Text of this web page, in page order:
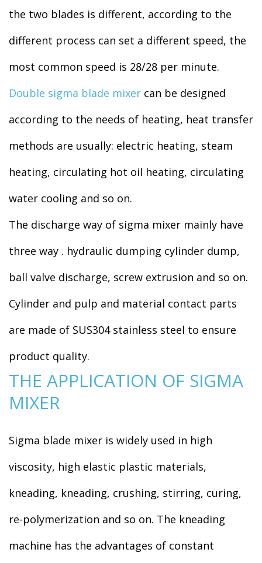
the two blades is different, according to the
different process can set a different speed, the
most common speed is 28/28 per minute.
Double sigma blade mixer can be designed
according to the needs of heating, heat transfer
methods are usually: electric heating, steam
heating, circulating hot oil heating, circulating
water cooling and so on.
The discharge way of sigma mixer mainly have
three way . hydraulic dumping cylinder dump,
ball valve discharge, screw extrusion and so on.
Cylinder and pulp and material contact parts
are made of SUS304 stainless steel to ensure
product quality.
THE APPLICATION OF SIGMA
MIXER
Sigma blade mixer is widely used in high
viscosity, high elastic plastic materials,
kneading, kneading, crushing, stirring, curing,
re-polymerization and so on. The kneading
machine has the advantages of constant